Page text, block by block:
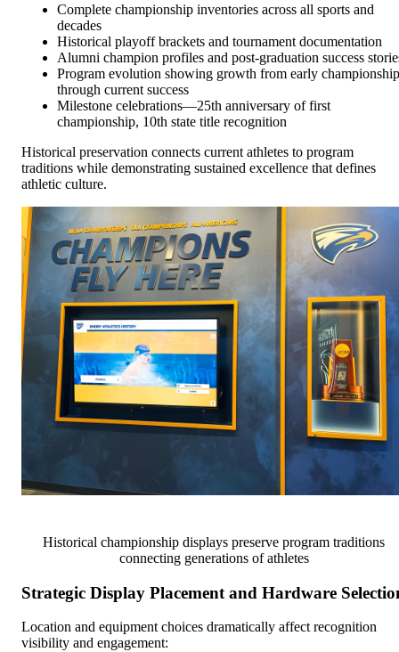
Complete championship inventories across all sports and
decades
Historical playoff brackets and tournament documentation
Alumni champion profiles and post-graduation success
Program evolution showing growth from early
through current success
Milestone celebrations—25th anniversary of first
championship, 10th state title recognition
Historical preservation connects current athletes to program
traditions while demonstrating sustained excellence that defines
athletic culture.
Historical championship displays preserve program traditions
connecting generations of athletes
Strategic Display Placement and Hardware
Location and equipment choices dramatically affect recognition
visibility and engagement: